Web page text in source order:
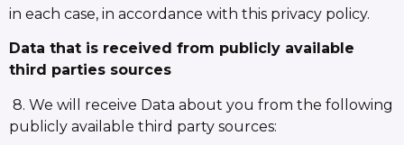
in each case, in accordance with this privacy policy.
Data that is received from publicly available
third parties sources
8. We will receive Data about you from the following
publicly available third party sources: